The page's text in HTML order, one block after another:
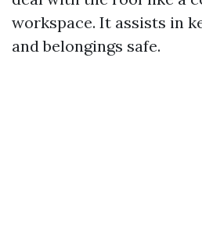
workspace. It assists in
and belongings safe.